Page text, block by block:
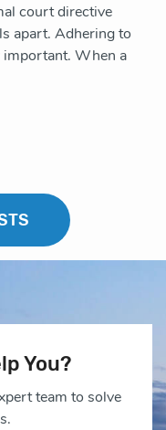
court directive
apart. Adhering to
When a
You?
team to solve